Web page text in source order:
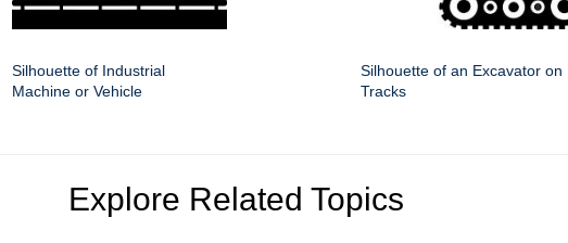
Silhouette of Industrial
Machine or Vehicle
Silhouette of an Excavator on
Tracks
Explore Related Topics